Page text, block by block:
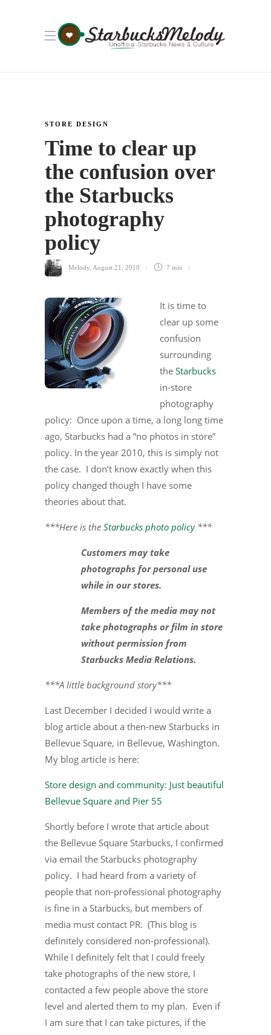
STORE DESIGN
Time to clear up
the confusion over
the Starbucks
photography
policy
Melody August 21, 2010 7 min
It is time to
clear up some
confusion
surrounding
the Starbucks
in-store
photography
policy: Once upon a time, a long long time
ago, Starbucks had a “no photos in store”
policy. In the year 2010, this is simply not
the case. I don’t know exactly when this
policy changed though I have some
theories about that.
***Here is the Starbucks photo policy***
Customers may take
photographs for personal use
while in our stores.
Members of the media may not
take photographs or film in store
without permission from
Starbucks Media Relations.
***A little background story***
Last December I decided I would write a
blog article about a then-new Starbucks in
Bellevue Square, in Bellevue, Washington.
My blog article is here:
Store design and community: Just beautiful
Bellevue Square and Pier 55
Shortly before I wrote that article about
the Bellevue Square Starbucks, I confirmed
via email the Starbucks photography
policy. I had heard from a variety of
people that non-professional photography
is fine in a Starbucks, but members of
media must contact PR. (This blog is
definitely considered non-professional).
While I definitely felt that I could freely
take photographs of the new store, I
contacted a few people above the store
level and alerted them to my plan. Even if
I am sure that I can take pictures, if the